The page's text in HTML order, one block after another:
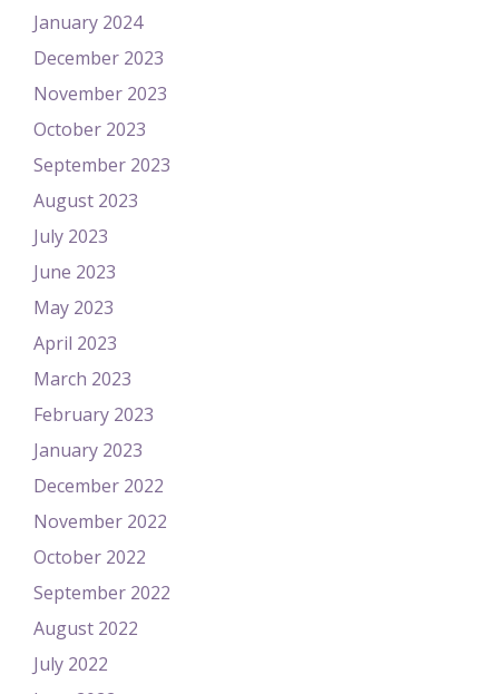
January 2024
December 2023
November 2023
October 2023
September 2023
August 2023
July 2023
June 2023
May 2023
April 2023
March 2023
February 2023
January 2023
December 2022
November 2022
October 2022
September 2022
August 2022
July 2022